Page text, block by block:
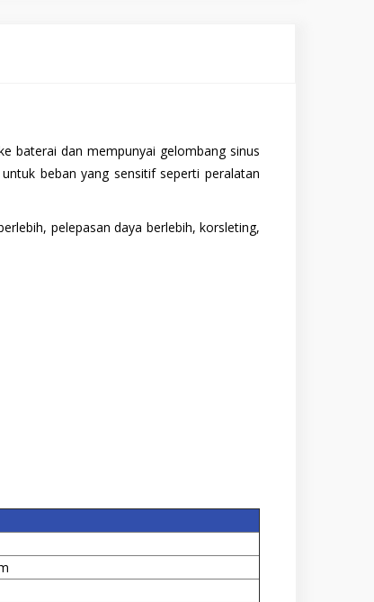
baterai dan mempunyai gelombang sinus
beban yang sensitif seperti peralatan
pelepasan daya berlebih, korsleting,